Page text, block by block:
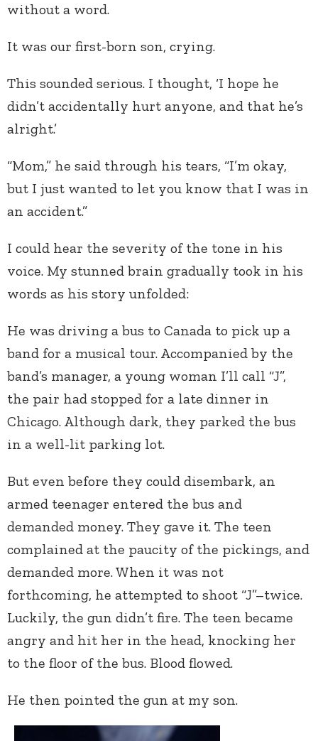
without a word.
It was our first-born son, crying.
This sounded serious. I thought, ‘I hope he
didn’t accidentally hurt anyone, and that he’s
alright.’
“Mom,” he said through his tears, “I’m okay,
but I just wanted to let you know that I was in
an accident.”
I could hear the severity of the tone in his
voice. My stunned brain gradually took in his
words as his story unfolded:
He was driving a bus to Canada to pick up a
band for a musical tour. Accompanied by the
band’s manager, a young woman I’ll call “J”,
the pair had stopped for a late dinner in
Chicago. Although dark, they parked the bus
in a well-lit parking lot.
But even before they could disembark, an
armed teenager entered the bus and
demanded money. They gave it. The teen
complained at the paucity of the pickings, and
demanded more. When it was not
forthcoming, he attempted to shoot “J”–twice.
Luckily, the gun didn’t fire. The teen became
angry and hit her in the head, knocking her
to the floor of the bus. Blood flowed.
He then pointed the gun at my son.